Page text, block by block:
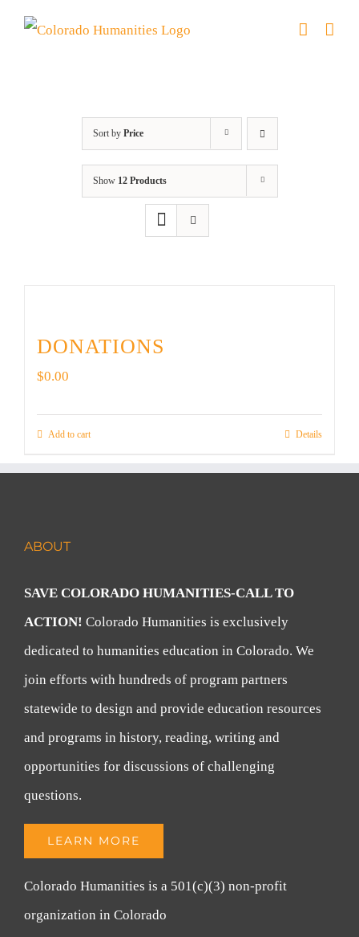
Skip
Sort by Price
Show 12 Products
DONATIONS
$0.00
Add to cart Details
ABOUT
SAVE COLORADO HUMANITIES-CALL TO
ACTION! Colorado Humanities is exclusively
dedicated to humanities education in Colorado. We
join efforts with hundreds of program partners
statewide to design and provide education resources
and programs in history, reading, writing and
opportunities for discussions of challenging
questions.
LEARN MORE
Colorado Humanities is a 501(c)(3) non-profit
organization in Colorado